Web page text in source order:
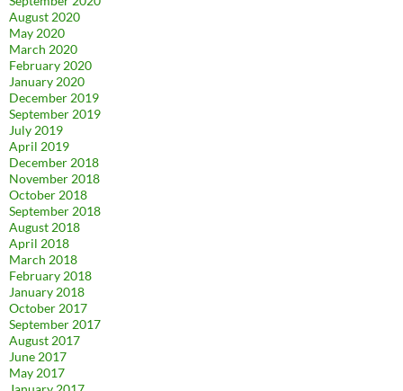
August 2020
May 2020
March 2020
February 2020
January 2020
December 2019
September 2019
July 2019
April 2019
December 2018
November 2018
October 2018
September 2018
August 2018
April 2018
March 2018
February 2018
January 2018
October 2017
September 2017
August 2017
June 2017
May 2017